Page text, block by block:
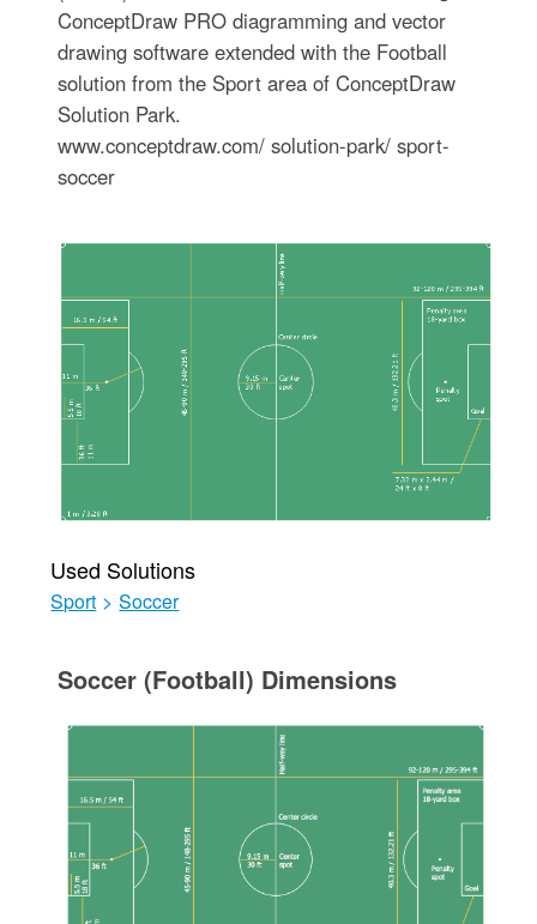
ConceptDraw PRO diagramming and vector
drawing software extended with the Football
solution from the Sport area of ConceptDraw
Solution Park.
www.conceptdraw.com/ solution-park/ sport-
soccer
Used Solutions
Sport > Soccer
Soccer (Football) Dimensions